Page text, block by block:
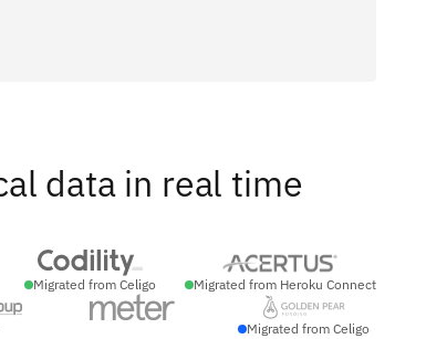
data in real time
Migrated from Celigo Migrated from Heroku Connect
Migrated from Celigo